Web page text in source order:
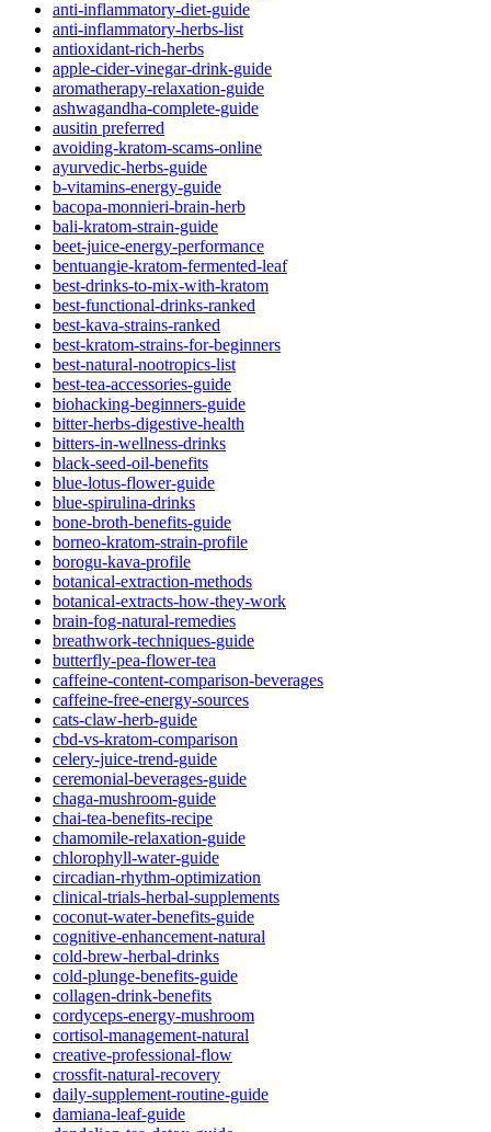
anti-inflammatory-diet-guide
anti-inflammatory-herbs-list
antioxidant-rich-herbs
apple-cider-vinegar-drink-guide
aromatherapy-relaxation-guide
ashwagandha-complete-guide
ausitin preferred
avoiding-kratom-scams-online
ayurvedic-herbs-guide
b-vitamins-energy-guide
bacopa-monnieri-brain-herb
bali-kratom-strain-guide
beet-juice-energy-performance
bentuangie-kratom-fermented-leaf
best-drinks-to-mix-with-kratom
best-functional-drinks-ranked
best-kava-strains-ranked
best-kratom-strains-for-beginners
best-natural-nootropics-list
best-tea-accessories-guide
biohacking-beginners-guide
bitter-herbs-digestive-health
bitters-in-wellness-drinks
black-seed-oil-benefits
blue-lotus-flower-guide
blue-spirulina-drinks
bone-broth-benefits-guide
borneo-kratom-strain-profile
borogu-kava-profile
botanical-extraction-methods
botanical-extracts-how-they-work
brain-fog-natural-remedies
breathwork-techniques-guide
butterfly-pea-flower-tea
caffeine-content-comparison-beverages
caffeine-free-energy-sources
cats-claw-herb-guide
cbd-vs-kratom-comparison
celery-juice-trend-guide
ceremonial-beverages-guide
chaga-mushroom-guide
chai-tea-benefits-recipe
chamomile-relaxation-guide
chlorophyll-water-guide
circadian-rhythm-optimization
clinical-trials-herbal-supplements
coconut-water-benefits-guide
cognitive-enhancement-natural
cold-brew-herbal-drinks
cold-plunge-benefits-guide
collagen-drink-benefits
cordyceps-energy-mushroom
cortisol-management-natural
creative-professional-flow
crossfit-natural-recovery
daily-supplement-routine-guide
damiana-leaf-guide